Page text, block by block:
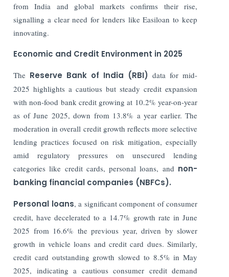
from India and global markets confirms their rise,
signalling a clear need for lenders like Easiloan to keep
innovating.
Economic and Credit Environment in 2025
The Reserve Bank of India (RBI) data for mid-
2025 highlights a cautious but steady credit expansion
with non-food bank credit growing at 10.2% year-on-year
as of June 2025, down from 13.8% a year earlier. The
moderation in overall credit growth reflects more selective
lending practices focused on risk mitigation, especially
amid regulatory pressures on unsecured lending
categories like credit cards, personal loans, and non-
banking financial companies (NBFCs).
Personal loans, a significant component of consumer
credit, have decelerated to a 14.7% growth rate in June
2025 from 16.6% the previous year, driven by slower
growth in vehicle loans and credit card dues. Similarly,
credit card outstanding growth slowed to 8.5% in May
2025, indicating a cautious consumer credit demand